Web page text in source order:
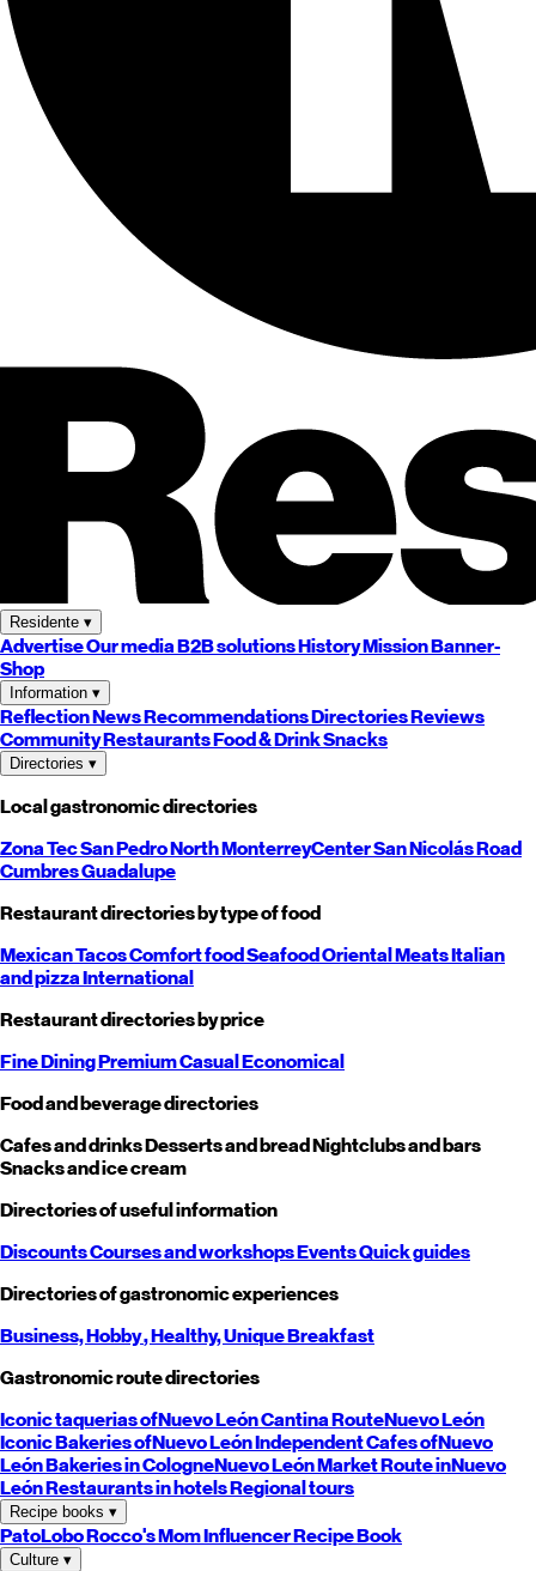
Residente ▾
AdvertiseOur mediaB2B solutionsHistoryMissionBanner-
Shop
Information ▾
ReflectionNewsRecommendationsDirectoriesReviews
CommunityRestaurantsFood & DrinkSnacks
Directories ▾
Local gastronomic directories
Zona TecSan PedroNorthMonterreyCenterSan NicolásRoad
CumbresGuadalupe
Restaurant directories by type of food
MexicanTacosComfort foodSeafoodOrientalMeatsItalian
and pizzaInternational
Restaurant directories by price
Fine DiningPremiumCasualEconomical
Food and beverage directories
Cafes and drinksDesserts and breadNightclubs and bars
Snacks and ice cream
Directories of useful information
DiscountsCourses and workshopsEventsQuick guides
Directories of gastronomic experiences
Business,Hobby, Healthy,UniqueBreakfast
Gastronomic route directories
Iconic taquerias ofNuevo LeónCantina RouteNuevo León
Iconic Bakeries ofNuevo LeónIndependent Cafes ofNuevo
LeónBakeries in CologneNuevo LeónMarket Route inNuevo
LeónRestaurants in hotelsRegional tours
Recipe books ▾
PatoLoboRocco's MomInfluencer Recipe Book
Culture ▾